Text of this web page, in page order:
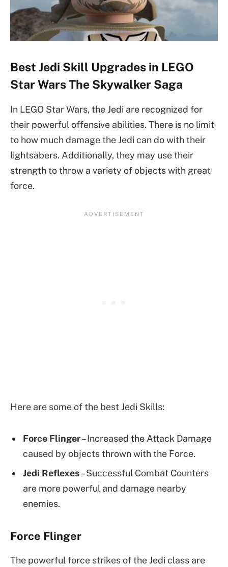
Best Jedi Skill Upgrades in LEGO
Star Wars The Skywalker Saga
In LEGO Star Wars, the Jedi are recognized for
their powerful offensive abilities. There is no limit
to how much damage the Jedi can do with their
lightsabers. Additionally, they may use their
strength to throw a variety of objects with great
force.
Here are some of the best Jedi Skills:
Force Flinger– Increased the Attack Damage
caused by objects thrown with the Force.
Jedi Reflexes– Successful Combat Counters
are more powerful and damage nearby
enemies.
Force Flinger
The powerful force strikes of the Jedi class are